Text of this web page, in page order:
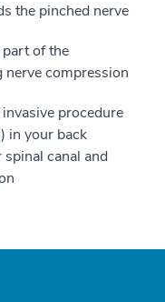
the pinched nerve
of the
nerve compression
procedure
in your back
canal and